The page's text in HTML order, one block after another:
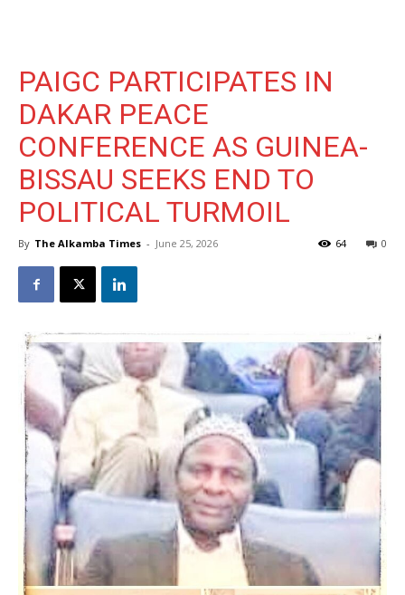
PAIGC PARTICIPATES IN
DAKAR PEACE
CONFERENCE AS GUINEA-
BISSAU SEEKS END TO
POLITICAL TURMOIL
By The Alkamba Times - June 25, 2026 0
64